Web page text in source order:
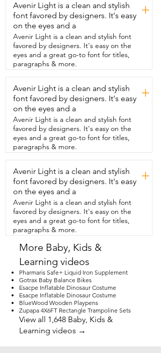
not safe for her to sit on the counter,
obviously.  So I found this  and it's
worked fantastically so far.  So I'm just
going to demonstrate for you how this
works  with this little guy.  So there's a
little step here.  They just climb up on
this step and they  climb right in through
here.  And hey, look at that.  She's just
hanging out.  She has a nice,  safe rail
that goes all the way around that's going
to hold her in.  And another nice feature
that I liked about it is that it  comes with
these little sticky strips.  So it helps to
prevent slipping and falling off of this
thing because you know,  we're working
with liquids  and all that in the kitchen.
So that's a wonderful feature.  I really like
that it's got the little  step that they can
get up themselves and feel
independent,  but they also have the
nice,  safe railing around all four corners
for them to be protected.  That's a huge
deal.  Also,  this thing is nice and sturdy.
It doesn't feel like it's going to like fall
over.  It's made  really, really well.  And I
like that it comes in two  different colors
depending on what color  your kitchen
is.  I really liked that as well.  I also really
appreciate, as with everything,  that the
assembly was super easy.  As you can
see,  it didn't take long at all to get this
thing together.  This has been a great
product.  If you have a young child that
wants to be  involved,  this is what you
need.  And that's my point of view.
Avenir Light is a clean and stylish
font favored by designers. It's easy
on the eyes and a
+
Avenir Light is a clean and stylish font
favored by designers. It's easy on the
eyes and a great go-to font for titles,
paragraphs & more.
Avenir Light is a clean and stylish
font favored by designers. It's easy
on the eyes and a
+
Avenir Light is a clean and stylish font
favored by designers. It's easy on the
eyes and a great go-to font for titles,
paragraphs & more.
Avenir Light is a clean and stylish
font favored by designers. It's easy
on the eyes and a
+
Avenir Light is a clean and stylish font
favored by designers. It's easy on the
eyes and a great go-to font for titles,
paragraphs & more.
More Baby, Kids &
Learning videos
Pharmaris Safe+ Liquid Iron Supplement
Gotrax Baby Balance Bikes
Esacpe Inflatable Dinosaur Costume
Esacpe Inflatable Dinosaur Costume
BlueWood Wooden Playpens
Zupapa 4X6FT Rectangle Trampoline Sets
View all 1,648 Baby, Kids &
Learning videos →